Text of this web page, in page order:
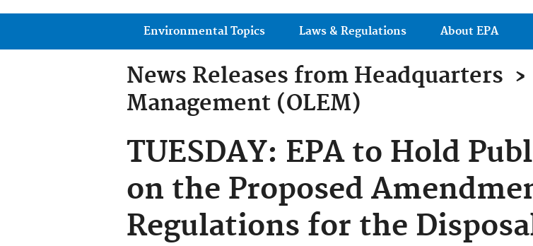
Main menu
Environmental Topics Laws & Regulations About EPA
News Releases from Headquarters ›
Management (OLEM)
TUESDAY: EPA to Hold
on the Proposed
Regulations for the